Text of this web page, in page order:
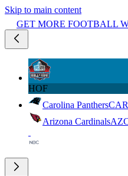
Skip to main content
GET MORE FOOTBALL
HOF
Carolina PanthersCAR
Arizona CardinalsAZ